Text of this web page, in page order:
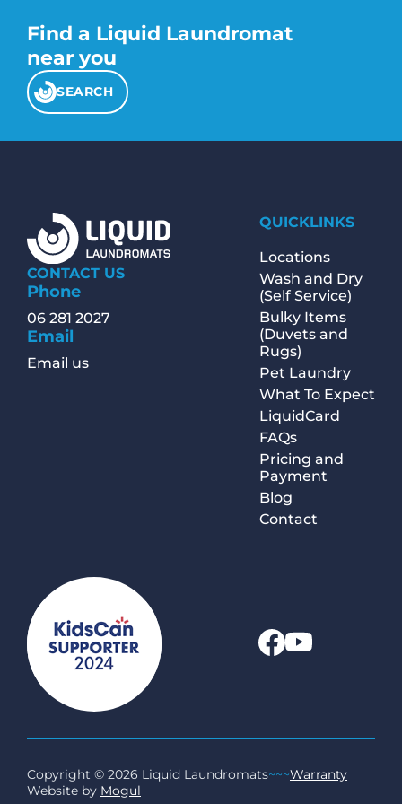
Find a Liquid Laundromat
near you
SEARCH
CONTACT US
Phone
06 281 2027
Email
Email us
QUICKLINKS
Locations
Wash and Dry
(Self Service)
Bulky Items
(Duvets and
Rugs)
Pet Laundry
What To Expect
LiquidCard
FAQs
Pricing and
Payment
Blog
Contact
Copyright © 2026 Liquid Laundromats~~~Warranty
Website by Mogul